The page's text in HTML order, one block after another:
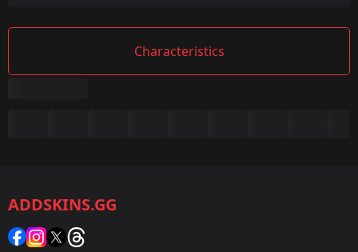
Characteristics
Category:
Sticker
ADDSKINS.GG